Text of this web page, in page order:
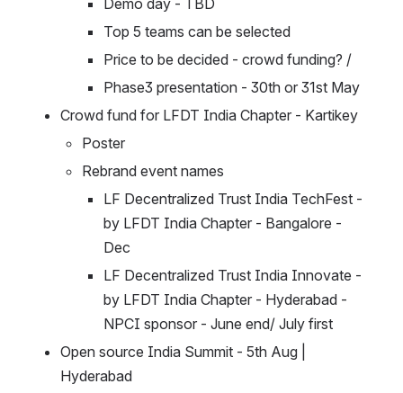
Top 5 teams can be selected
Price to be decided - crowd funding? /
Phase3 presentation - 30th or 31st May
Crowd fund for LFDT India Chapter - Kartikey
Poster
Rebrand event names
LF Decentralized Trust India TechFest -
by LFDT India Chapter - Bangalore -
Dec
LF Decentralized Trust India Innovate -
by LFDT India Chapter - Hyderabad -
NPCI sponsor - June end/ July first
Open source India Summit - 5th Aug |
Hyderabad